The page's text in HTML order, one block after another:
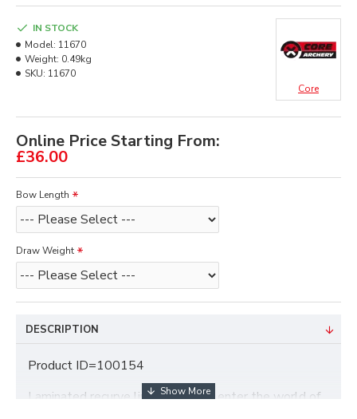
Online Price Starting From:
£36.00
IN STOCK
Model: 11670
Weight: 0.49kg
SKU: 11670
Core
Bow Length
Draw Weight
DESCRIPTION
Product ID=100154
Laminated recurve limbs made to enter the world of